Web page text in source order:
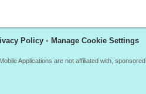
Policy • Manage Cookie Settings
Applications are not affiliated with,